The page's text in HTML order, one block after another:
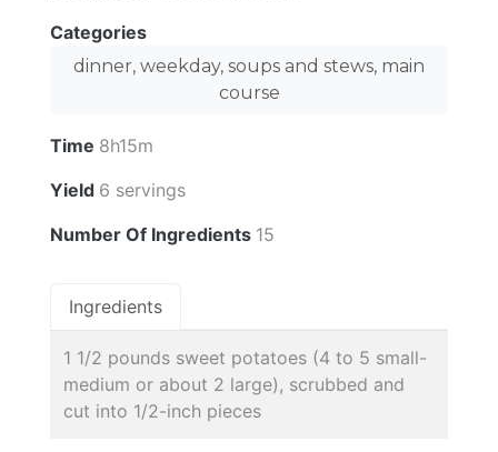
Categories
dinner, weekday, soups and stews, main
course
Time 8h15m
Yield 6 servings
Number Of Ingredients 15
Ingredients
1 1/2 pounds sweet potatoes (4 to 5 small-
medium or about 2 large), scrubbed and
cut into 1/2-inch pieces